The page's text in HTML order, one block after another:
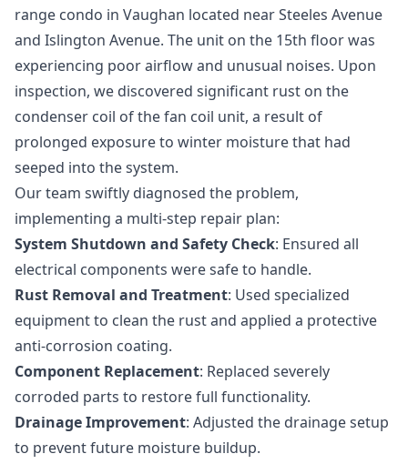
range condo in Vaughan located near Steeles Avenue
and Islington Avenue. The unit on the 15th floor was
experiencing poor airflow and unusual noises. Upon
inspection, we discovered significant rust on the
condenser coil of the fan coil unit, a result of
prolonged exposure to winter moisture that had
seeped into the system.
Our team swiftly diagnosed the problem,
implementing a multi-step repair plan:
System Shutdown and Safety Check: Ensured all
electrical components were safe to handle.
Rust Removal and Treatment: Used specialized
equipment to clean the rust and applied a protective
anti-corrosion coating.
Component Replacement: Replaced severely
corroded parts to restore full functionality.
Drainage Improvement: Adjusted the drainage setup
to prevent future moisture buildup.